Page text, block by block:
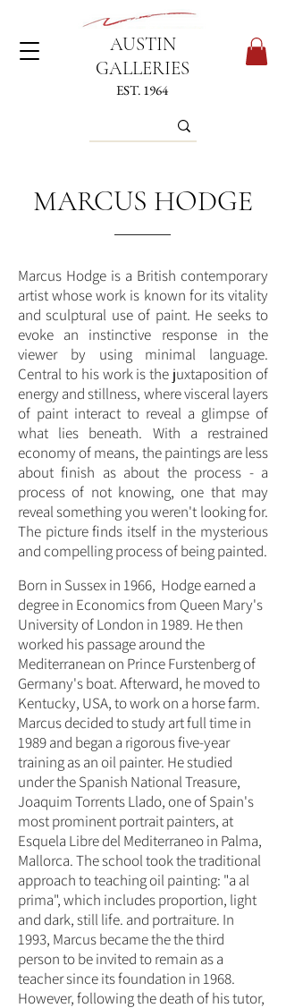
AUSTIN
GALLERIES
EST. 1964
MARCUS HODGE
Marcus Hodge is a British contemporary
artist whose work is known for its vitality
and sculptural use of paint. He seeks to
evoke an instinctive response in the
viewer by using minimal language.
Central to his work is the juxtaposition of
energy and stillness, where visceral layers
of paint interact to reveal a glimpse of
what lies beneath. With a restrained
economy of means, the paintings are less
about finish as about the process - a
process of not knowing, one that may
reveal something you weren't looking for.
The picture finds itself in the mysterious
and compelling process of being painted.
Born in Sussex in 1966, Hodge earned a
degree in Economics from Queen Mary's
University of London in 1989. He then
worked his passage around the
Mediterranean on Prince Furstenberg of
Germany's boat. Afterward, he moved to
Kentucky, USA, to work on a horse farm.
Marcus decided to study art full time in
1989 and began a rigorous five-year
training as an oil painter. He studied
under the Spanish National Treasure,
Joaquim Torrents Llado, one of Spain's
most prominent portrait painters, at
Esquela Libre del Mediterraneo in Palma,
Mallorca. The school took the traditional
approach to teaching oil painting: "a al
prima", which includes proportion, light
and dark, still life. and portraiture. In
1993, Marcus became the the third
person to be invited to remain as a
teacher since its foundation in 1968.
However, following the death of his tutor,